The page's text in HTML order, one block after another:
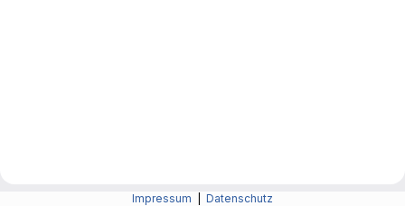
Impressum Datenschutz